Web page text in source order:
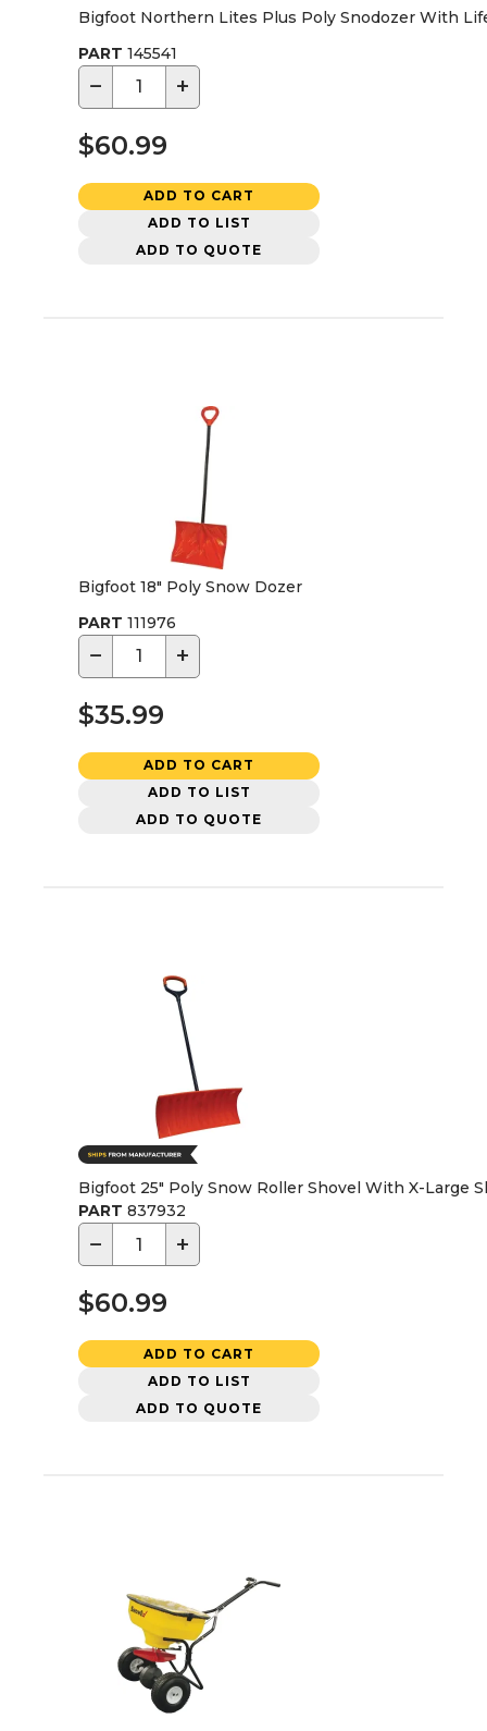
Bigfoot Northern Lites Plus Poly Snodozer With
PART 145541
− +
$60.99
ADD TO CART
ADD TO LIST
ADD TO QUOTE
Bigfoot 18" Poly Snow Dozer
PART 111976
− +
$35.99
ADD TO CART
ADD TO LIST
ADD TO QUOTE
Bigfoot 25" Poly Snow Roller Shovel With X-Large
PART 837932
− +
$60.99
ADD TO CART
ADD TO LIST
ADD TO QUOTE